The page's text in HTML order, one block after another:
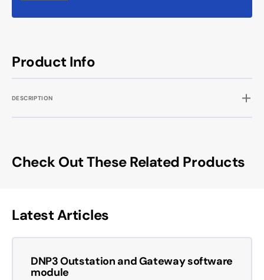
Product Info
DESCRIPTION
Check Out These Related Products
Latest Articles
DNP3 Outstation and Gateway software
module